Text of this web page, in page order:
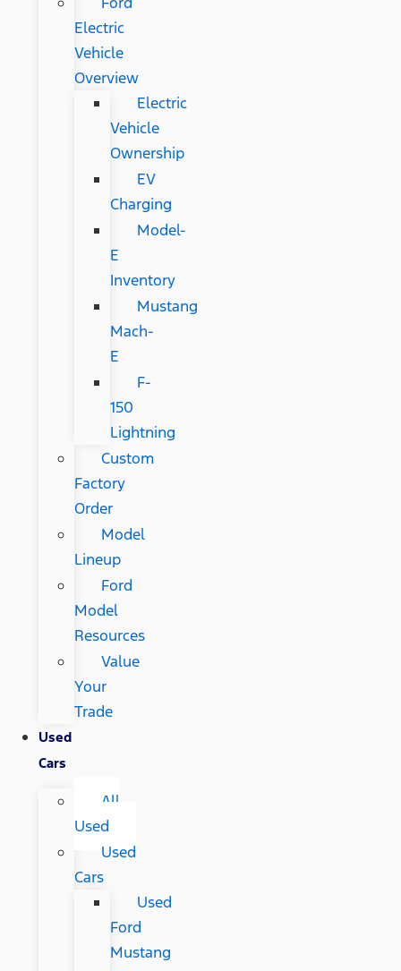
Electric
Vehicle
Overview
Electric
Vehicle
Ownership
EV
Charging
Model-
E
Inventory
Mustang
Mach-
E
F-
150
Lightning
Custom
Factory
Order
Model
Lineup
Ford
Model
Resources
Value
Your
Trade
Used
Cars
All
Used
Used
Cars
Used
Ford
Mustang